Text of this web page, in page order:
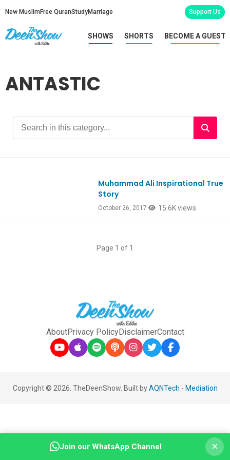
New Muslim Free QuranStudyMarriage Support Us
SHOWS SHORTS BECOME A GUEST
ANTASTIC
Muhammad Ali Inspirational True
Story
October 26, 2017 15.6K views
Page 1 of 1
AboutPrivacy PolicyDisclaimerContact
Copyright © 2026. TheDeenShow. Built byAQNTech - Mediation
Join our WhatsApp Channel ×